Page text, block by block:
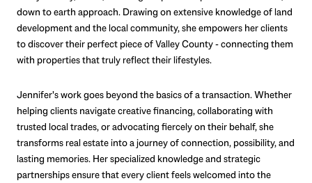
down to earth approach. Drawing on extensive knowledge of land
development and the local community, she empowers her clients
to discover their perfect piece of Valley County - connecting them
with properties that truly reflect their lifestyles.
Jennifer's work goes beyond the basics of a transaction. Whether
helping clients navigate creative financing, collaborating with
trusted local trades, or advocating fiercely on their behalf, she
transforms real estate into a journey of connection, possibility, and
lasting memories. Her specialized knowledge and strategic
partnerships ensure that every client feels welcomed into the